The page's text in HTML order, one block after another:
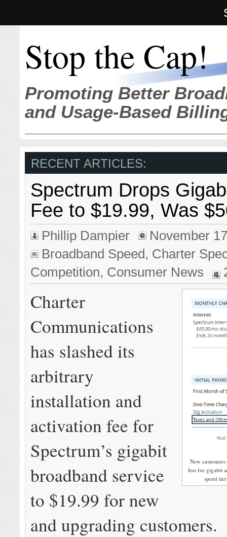
Stop the Cap!
Promoting Better
and Usage-Based
RECENT ARTICLES:
Spectrum Drops
Fee to $19.99, Was
Phillip Dampier
November
Broadband Speed, Charter
Competition, Consumer News
New
less for gigabit
speed
Charter
Communications
has slashed its
arbitrary
installation and
activation fee for
Spectrum’s gigabit
broadband service
to $19.99 for new
and upgrading customers.